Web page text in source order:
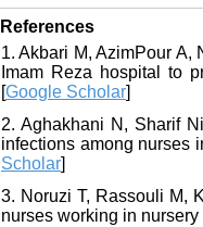
References
1. Akbari M, AzimPour
Imam Reza hospital to
[Google Scholar]
2. Aghakhani N, Sharif
infections among nurses
Scholar]
3. Noruzi T, Rassouli M,
nurses working in